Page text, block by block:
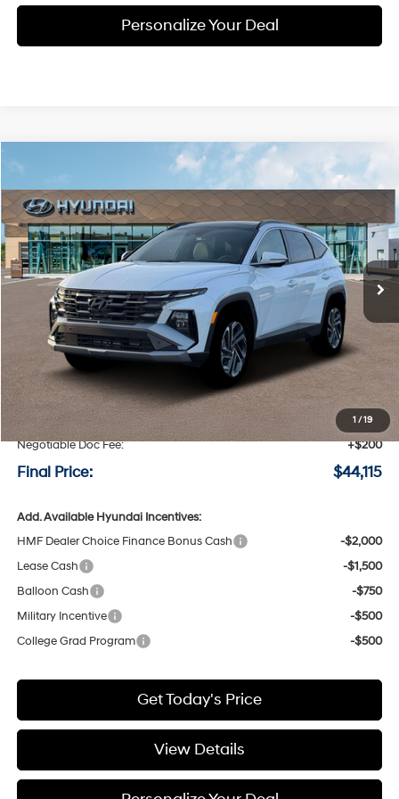
Personalize Your Deal
1 /19
2026 Hyundai Tucson HybridLimited
Special Offer
Price Drop
VIN:KM8JEDD18TU500111Stock:H500111
Available For Sale Ext. Int.
Window Sticker
36/37 MPG 4 Cyl - 1.6 L
6-speed automatic
LEASE
$300
SAVINGS
$44,115
FINAL PRICE
Less
MSRP:
$44,415
Speck Discount:
-$500
Negotiable Doc Fee:
+$200
Final Price: $44,115
Add. Available Hyundai Incentives:
HMF Dealer Choice Finance Bonus Cash
-$2,000
Lease Cash
-$1,500
Balloon Cash
-$750
Military Incentive
-$500
College Grad Program
-$500
Get Today's Price
View Details